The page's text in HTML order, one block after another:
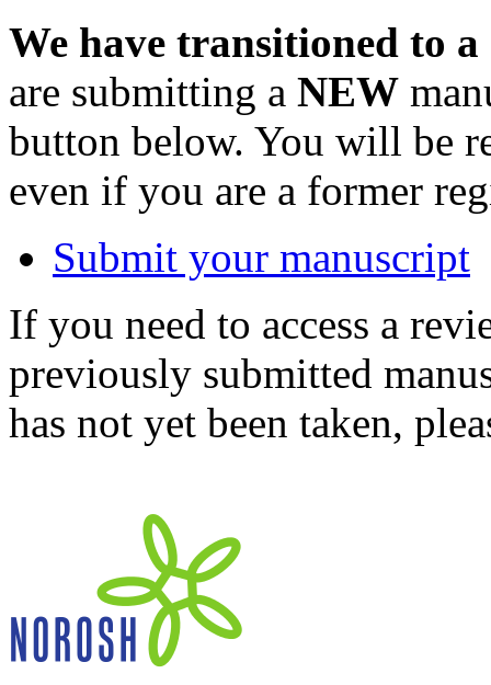
We have transitioned to
are submitting a NEW
button below. You will be
even if you are a former
Submit your manuscript
If you need to access a
previously submitted
has not yet been taken,